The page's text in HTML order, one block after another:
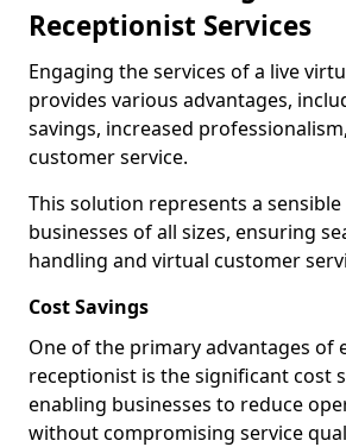
Receptionist Services
Engaging the services of a live
provides various advantages,
savings, increased
customer service.
This solution represents a
businesses of all sizes, ensuring
handling and virtual customer
Cost Savings
One of the primary advantages of
receptionist is the significant cost
enabling businesses to reduce
without compromising service